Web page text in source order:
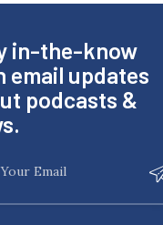
in-the-know
email updates
podcasts &